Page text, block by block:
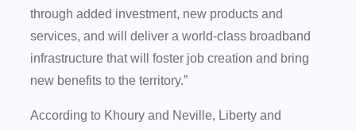
through added investment, new products and
services, and will deliver a world-class broadband
infrastructure that will foster job creation and bring
new benefits to the territory.”
According to Khoury and Neville, Liberty and